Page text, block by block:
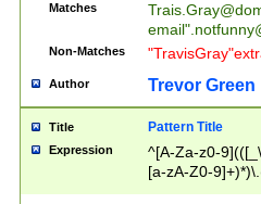
Matches
email"
Non-Matches
Author Trevor Green
Title Pattern Title
Expression
^[A-Za-z0-
[a-zA-Z0-